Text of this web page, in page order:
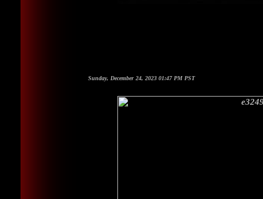
Sunday, December 24, 2023 01:47 PM PST